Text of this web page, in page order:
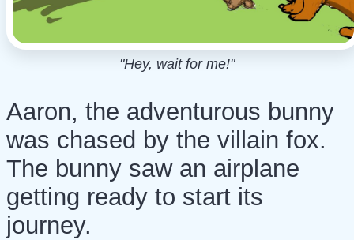
"Hey, wait for me!"
Aaron, the adventurous bunny
was chased by the villain fox.
The bunny saw an airplane
getting ready to start its
journey.